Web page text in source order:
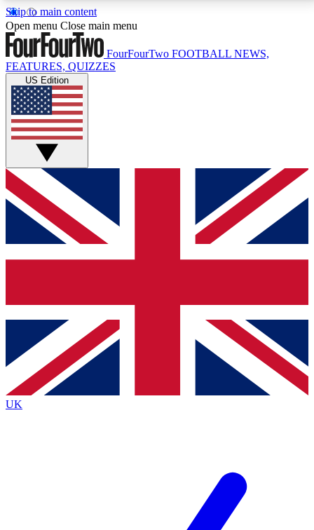
Skip to main content
17
MEMBER FEATURESACCESS AVAILABLE
Live Q&A Sessions
Weekly interactive sessions
GET CLUB ACCESS QUICK
For the quickest way to join, simply enter your email
below and get access. We will send a confirmation
and sign you up to our newsletter to keep you
Contact me with news and offers from other Future
brands
By submitting your information you agree to the Terms & Conditionsand
Privacy
Policyand are aged 16 or over.
Open menu Close main menu
FourFourTwo FOOTBALL NEWS,
FEATURES, QUIZZES
US Edition
UK